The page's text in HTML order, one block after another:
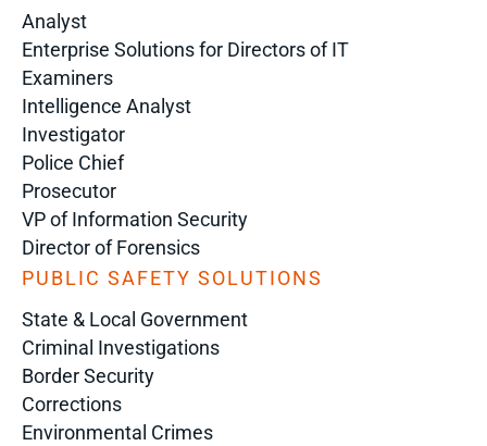
Analyst
Enterprise Solutions for Directors of IT
Examiners
Intelligence Analyst
Investigator
Police Chief
Prosecutor
VP of Information Security
Director of Forensics
PUBLIC SAFETY SOLUTIONS
State & Local Government
Criminal Investigations
Border Security
Corrections
Environmental Crimes